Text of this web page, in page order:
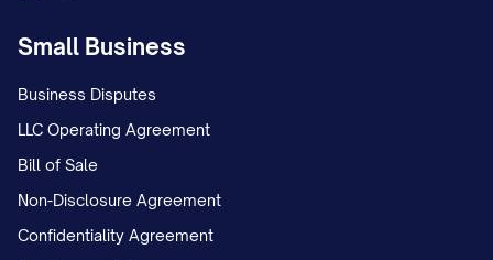
Small Business
Business Disputes
LLC Operating Agreement
Bill of Sale
Non-Disclosure Agreement
Confidentiality Agreement